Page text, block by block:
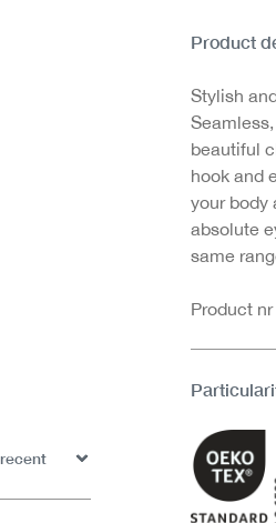
Product
Stylish
beautiful
hook and
your body
absolute
same
Product